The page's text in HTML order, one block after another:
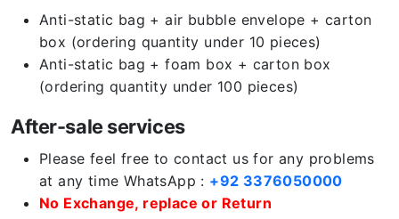
Anti-static bag + air bubble envelope + carton
box (ordering quantity under 10 pieces)
Anti-static bag + foam box + carton box
(ordering quantity under 100 pieces)
After-sale services
Please feel free to contact us for any problems
at any time WhatsApp : +92 3376050000
No Exchange, replace or Return